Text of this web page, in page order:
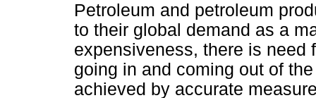
Petroleum and petroleum
to their global demand as a
expensiveness, there is need
going in and coming out of
achieved by accurate